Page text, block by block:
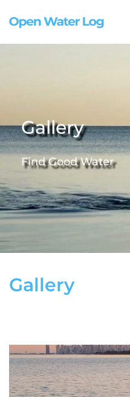
Gallery
Find Good Water
Gallery